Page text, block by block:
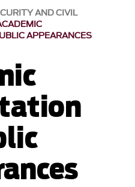
AND CIVIL
APPEARANCES